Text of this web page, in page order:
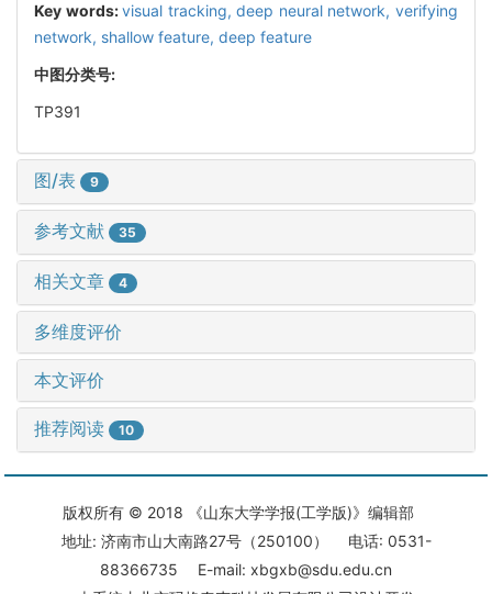
Key words:visual tracking,deep neural network,verifying
network, shallow feature, deep feature
中图分类号:
TP391
图/表 9
参考文献 35
相关文章 4
多维度评价
本文评价
推荐阅读 10
版权所有 © 2018 《山东大学学报(工学版)》编辑部
地址: 济南市山大南路27号（250100） 电话: 0531-
88366735 E-mail: xbgxb@sdu.edu.cn